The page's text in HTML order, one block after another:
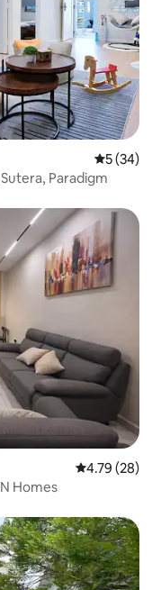
5 out of 5
5 (34)
Paradigm
4.79 out of 5
4.79 (28)
Homes